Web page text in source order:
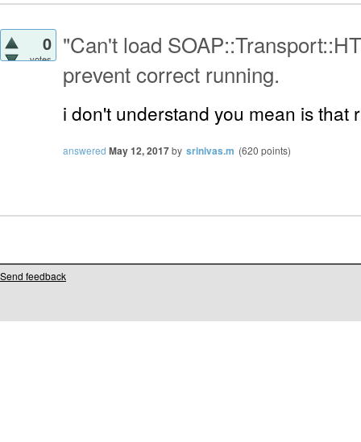
0
votes
"Can't load
prevent correct running.
i don't understand you mean is that
answered May 12, 2017by srinivas.m (620 points)
Send feedback